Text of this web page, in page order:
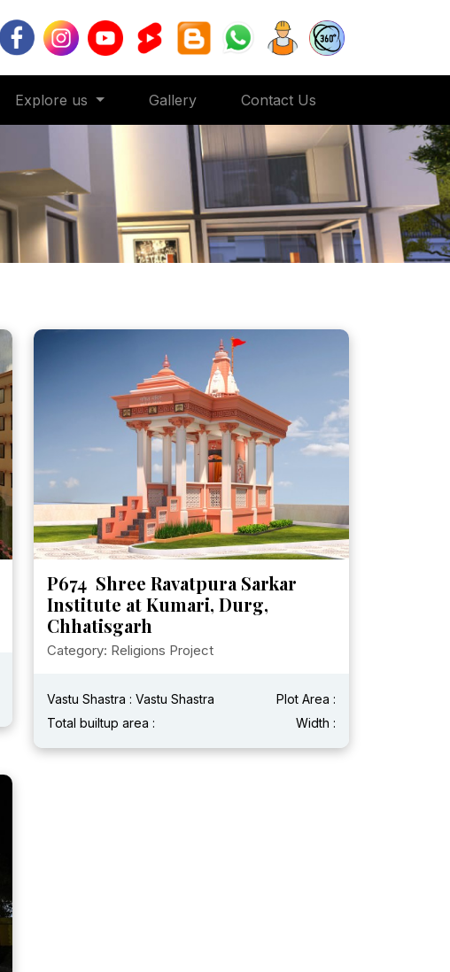
Explore us Gallery Contact Us
P674 Shree Ravatpura Sarkar
Institute at Kumari, Durg,
Chhatisgarh
Category: Religions Project
Vastu Shastra : Vastu Shastra
Plot Area :
Total builtup area :
Width :